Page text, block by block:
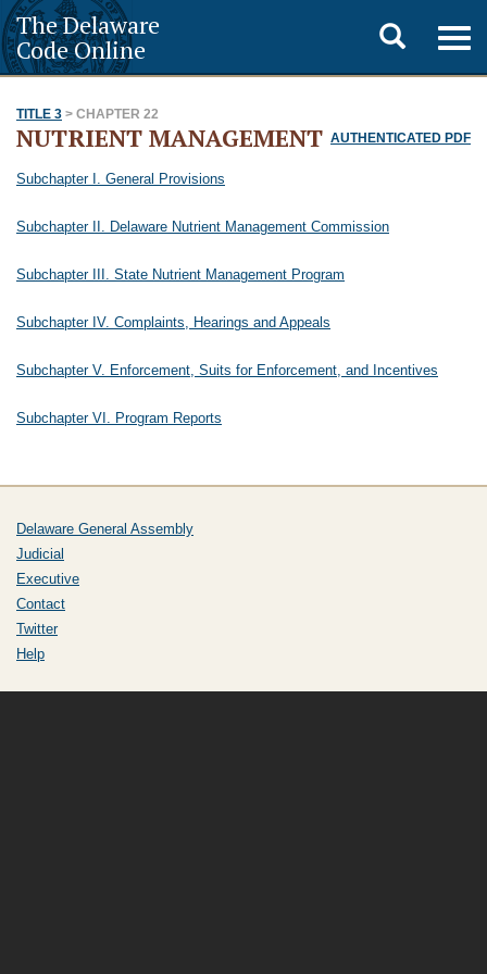
The Delaware
Code Online
Toggle
search
TITLE 3 > CHAPTER 22
AUTHENTICATED PDF
NUTRIENT MANAGEMENT
Subchapter I. General Provisions
Subchapter II. Delaware Nutrient Management Commission
Subchapter III. State Nutrient Management Program
Subchapter IV. Complaints, Hearings and Appeals
Subchapter V. Enforcement, Suits for Enforcement, and Incentives
Subchapter VI. Program Reports
Delaware General Assembly
Judicial
Executive
Contact
Twitter
Help